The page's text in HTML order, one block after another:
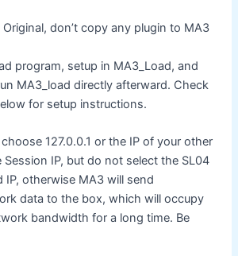
don’t copy any plugin to MA3
program, setup in MA3_Load, and
MA3_load directly afterward. Check
for setup instructions.
127.0.0.1 or the IP of your other
IP, but do not select the SL04
IP, otherwise MA3 will send
data to the box, which will occupy
bandwidth for a long time. Be